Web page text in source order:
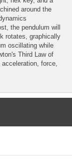
around the
the pendulum will
rotates, graphically
oscillating while
Third Law of
force,